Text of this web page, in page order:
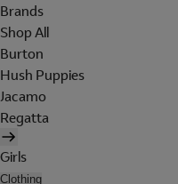
Brands
Shop All
Burton
Hush Puppies
Jacamo
Regatta
Girls
Clothing